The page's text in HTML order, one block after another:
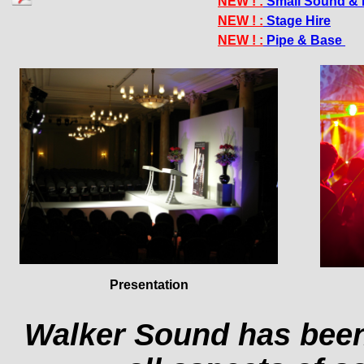
NEW ! : Stage Hire
NEW ! : Pipe & Base
Presentation
Walker Sound has